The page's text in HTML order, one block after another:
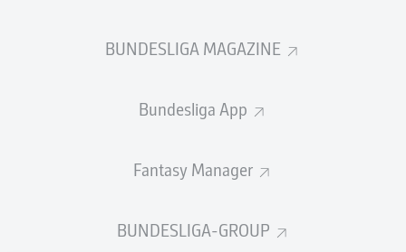
BUNDESLIGA MAGAZINE
Bundesliga App
Fantasy Manager
BUNDESLIGA-GROUP